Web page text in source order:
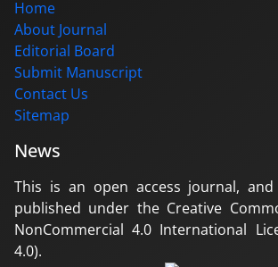
Home
About Journal
Editorial Board
Submit Manuscript
Contact Us
Sitemap
News
This is an open access journal,
published under the Creative
NonCommercial 4.0 International
4.0).